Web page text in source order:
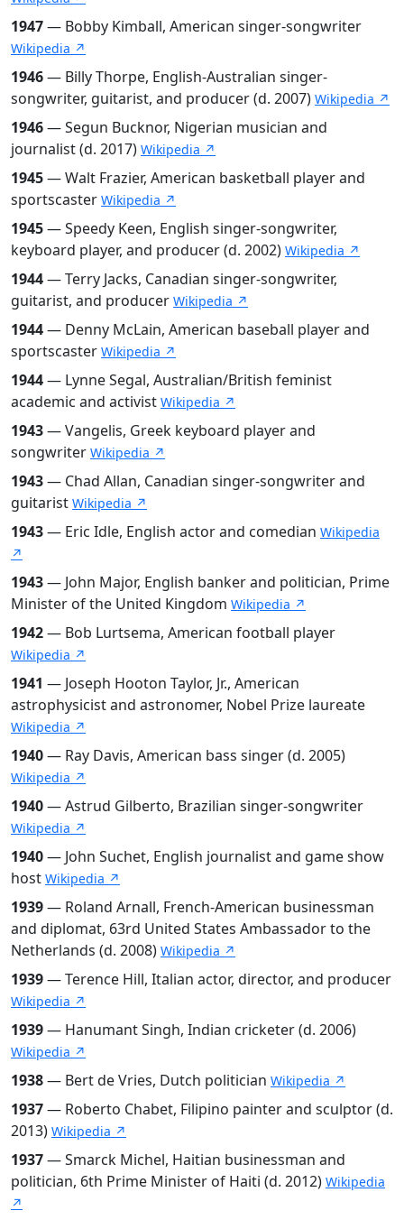
1947— Bobby Kimball, American singer-songwriter
Wikipedia ↗
1946— Billy Thorpe, English-Australian singer-
songwriter, guitarist, and producer (d. 2007) Wikipedia ↗
1946— Segun Bucknor, Nigerian musician and
journalist (d. 2017) Wikipedia ↗
1945— Walt Frazier, American basketball player and
sportscaster Wikipedia ↗
1945— Speedy Keen, English singer-songwriter,
keyboard player, and producer (d. 2002) Wikipedia ↗
1944— Terry Jacks, Canadian singer-songwriter,
guitarist, and producer Wikipedia ↗
1944— Denny McLain, American baseball player and
sportscaster Wikipedia ↗
1944— Lynne Segal, Australian/British feminist
academic and activist Wikipedia ↗
1943— Vangelis, Greek keyboard player and
songwriter Wikipedia ↗
1943— Chad Allan, Canadian singer-songwriter and
guitarist Wikipedia ↗
1943— Eric Idle, English actor and comedian Wikipedia
↗
1943— John Major, English banker and politician, Prime
Minister of the United Kingdom Wikipedia ↗
1942— Bob Lurtsema, American football player
Wikipedia ↗
1941 — Joseph Hooton Taylor, Jr., American
astrophysicist and astronomer, Nobel Prize laureate
Wikipedia ↗
1940— Ray Davis, American bass singer (d. 2005)
Wikipedia ↗
1940— Astrud Gilberto, Brazilian singer-songwriter
Wikipedia ↗
1940— John Suchet, English journalist and game show
host Wikipedia ↗
1939— Roland Arnall, French-American businessman
and diplomat, 63rd United States Ambassador to the
Netherlands (d. 2008) Wikipedia ↗
1939— Terence Hill, Italian actor, director, and producer
Wikipedia ↗
1939— Hanumant Singh, Indian cricketer (d. 2006)
Wikipedia ↗
1938— Bert de Vries, Dutch politician Wikipedia ↗
1937— Roberto Chabet, Filipino painter and sculptor (d.
2013) Wikipedia ↗
1937— Smarck Michel, Haitian businessman and
politician, 6th Prime Minister of Haiti (d. 2012) Wikipedia
↗